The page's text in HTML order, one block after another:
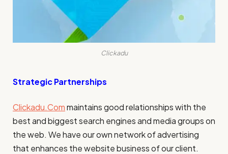
Clickadu
Strategic Partnerships
Clickadu.Commaintains good relationships with the
best andbiggest search enginesand media groups on
the web. We have our own network of advertising
that enhances the website business of our client.